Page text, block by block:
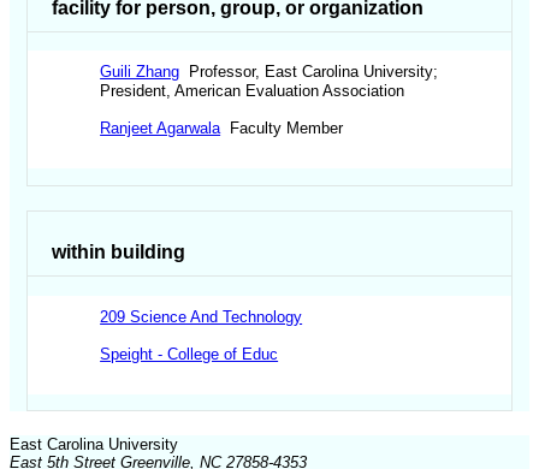
facility for person, group, or organization
Guili Zhang Professor, East Carolina University;
President, American Evaluation Association
Ranjeet AgarwalaFaculty Member
within building
209 Science And Technology
Speight - College of Educ
East Carolina University
East 5th Street Greenville, NC 27858-4353